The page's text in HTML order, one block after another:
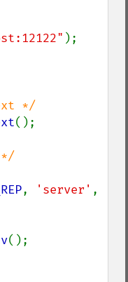
);
();
, 'server'
();